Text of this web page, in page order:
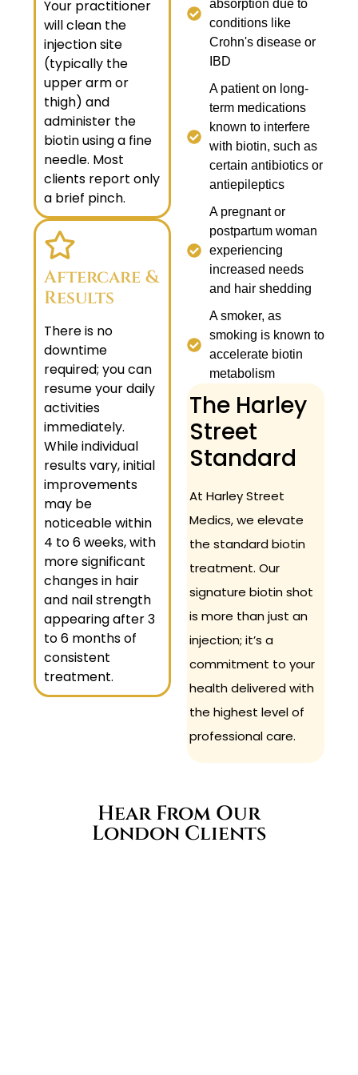
Your practitioner
will clean the
injection site
(typically the
upper arm or
thigh) and
administer the
biotin using a fine
needle. Most
clients report only
a brief pinch.
Aftercare &
Results
There is no
downtime
required; you can
resume your daily
activities
immediately.
While individual
results vary, initial
improvements
may be
noticeable within
4 to 6 weeks, with
more significant
changes in hair
and nail strength
appearing after 3
to 6 months of
consistent
treatment.
absorption due to
conditions like
Crohn's disease or
IBD
A patient on long-
term medications
known to interfere
with biotin, such as
certain antibiotics or
antiepileptics
A pregnant or
postpartum woman
experiencing
increased needs
and hair shedding
A smoker, as
smoking is known to
accelerate biotin
metabolism
The Harley
Street
Standard
At Harley Street
Medics, we elevate
the standard biotin
treatment. Our
signature biotin shot
is more than just an
injection; it’s a
commitment to your
health delivered with
the highest level of
professional care.
Hear From Our
London Clients